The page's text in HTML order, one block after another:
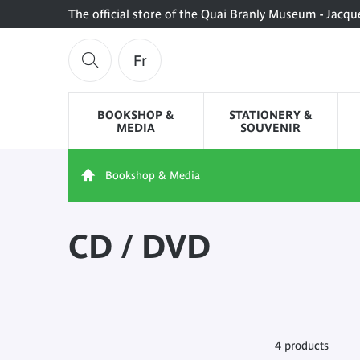
The official store of the Quai Branly Museum -
Fr
BOOKSHOP &
MEDIA
STATIONERY &
SOUVENIR
Bookshop & Media
CD / DVD
4 products